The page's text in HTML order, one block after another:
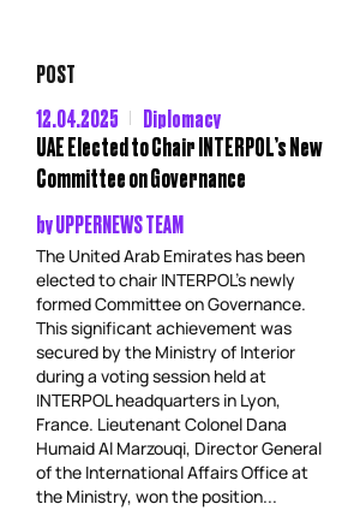
POST
12.04.2025
Diplomacy
UAE Elected to Chair INTERPOL’s New
Committee on Governance
byUPPERNEWS TEAM
The United Arab Emirates has been
elected to chair INTERPOL’s newly
formed Committee on Governance.
This significant achievement was
secured by the Ministry of Interior
during a voting session held at
INTERPOL headquarters in Lyon,
France. Lieutenant Colonel Dana
Humaid Al Marzouqi, Director General
of the International Affairs Office at
the Ministry, won the position...